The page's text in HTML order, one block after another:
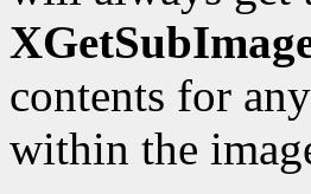
contents for
within the